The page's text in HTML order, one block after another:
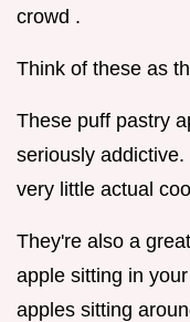
crowd .
Think of these as
These puff pastry
seriously
very little actual
They're also a
apple sitting in
apples sitting